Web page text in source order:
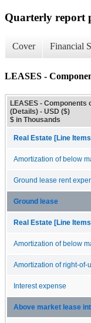
Quarterly report
Cover Financial
LEASES -
LEASES -
(Details) - USD ($)
$ in Thousands
Real Estate [Line
Amortization of below
Ground lease rent
Ground lease
Real Estate [Line
Amortization of below
Amortization of right-of-
Interest expense
Above market lease